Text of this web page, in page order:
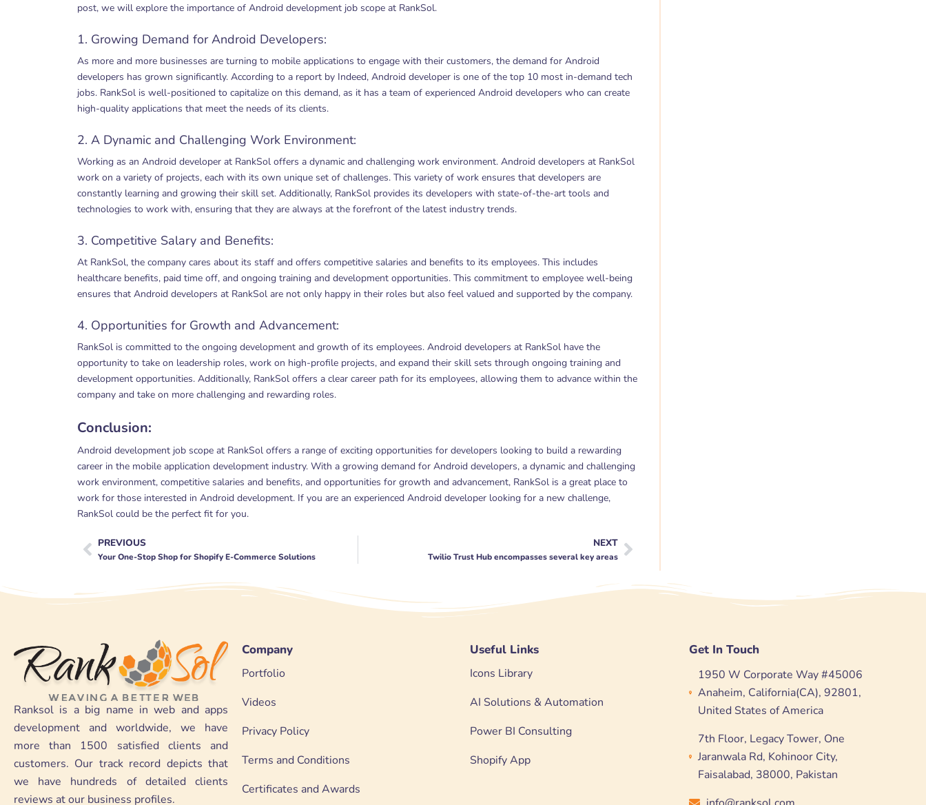
post, we will explore the importance of Android development job scope at RankSol.
1. Growing Demand for Android Developers:
As more and more businesses are turning to mobile applications to engage with their customers, the demand for Android
developers has grown significantly. According to a report by Indeed, Android developer is one of the top 10 most in-demand tech
jobs. RankSol is well-positioned to capitalize on this demand, as it has a team of experienced Android developers who can create
high-quality applications that meet the needs of its clients.
2. A Dynamic and Challenging Work Environment:
Working as an Android developer at RankSol offers a dynamic and challenging work environment. Android developers at RankSol
work on a variety of projects, each with its own unique set of challenges. This variety of work ensures that developers are
constantly learning and growing their skill set. Additionally, RankSol provides its developers with state-of-the-art tools and
technologies to work with, ensuring that they are always at the forefront of the latest industry trends.
3. Competitive Salary and Benefits:
At RankSol, the company cares about its staff and offers competitive salaries and benefits to its employees. This includes
healthcare benefits, paid time off, and ongoing training and development opportunities. This commitment to employee well-being
ensures that Android developers at RankSol are not only happy in their roles but also feel valued and supported by the company.
4. Opportunities for Growth and Advancement:
RankSol is committed to the ongoing development and growth of its employees. Android developers at RankSol have the
opportunity to take on leadership roles, work on high-profile projects, and expand their skill sets through ongoing training and
development opportunities. Additionally, RankSol offers a clear career path for its employees, allowing them to advance within the
company and take on more challenging and rewarding roles.
Conclusion:
Android development job scope at RankSol offers a range of exciting opportunities for developers looking to build a rewarding
career in the mobile application development industry. With a growing demand for Android developers, a dynamic and challenging
work environment, competitive salaries and benefits, and opportunities for growth and advancement, RankSol is a great place to
work for those interested in Android development. If you are an experienced Android developer looking for a new challenge,
RankSol could be the perfect fit for you.
Prev
PREVIOUS
Your One-Stop Shop for Shopify E-Commerce Solutions
NEXT
Twilio Trust Hub encompasses several key areasNext
Ranksol is a big name in web and apps
development and worldwide, we have
more than 1500 satisfied clients and
customers. Our track record depicts that
we have hundreds of detailed clients
reviews at our business profiles.
Company
Portfolio
Videos
Privacy Policy
Terms and Conditions
Certificates and Awards
Useful Links
Icons Library
AI Solutions & Automation
Power BI Consulting
Shopify App
Get In Touch
1950 W Corporate Way #45006
Anaheim, California(CA), 92801,
United States of America
7th Floor, Legacy Tower, One
Jaranwala Rd, Kohinoor City,
Faisalabad, 38000, Pakistan